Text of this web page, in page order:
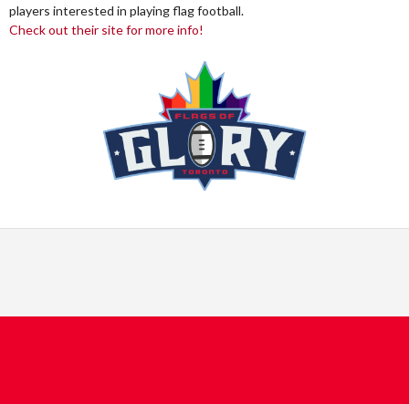
players interested in playing flag football.
Check out their site for more info!